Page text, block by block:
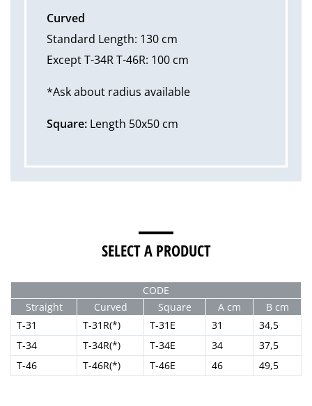
Curved
Standard Length: 130 cm
Except T-34R T-46R: 100 cm
*Ask about radius available
Square: Length 50x50 cm
SELECT A PRODUCT
CODE
Straight
Curved Square A cm
B cm
T-31
T-31R(*) T-31E 31
34,5
T-34
T-34R(*) T-34E 34
37,5
T-46
T-46R(*) T-46E 46 49,5